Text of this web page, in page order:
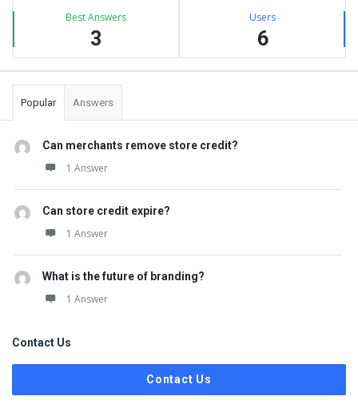
Best Answers
3
Users
6
Popular Answers
Can merchants remove store credit?
1 Answer
Can store credit expire?
1 Answer
What is the future of branding?
1 Answer
Contact Us
Contact Us